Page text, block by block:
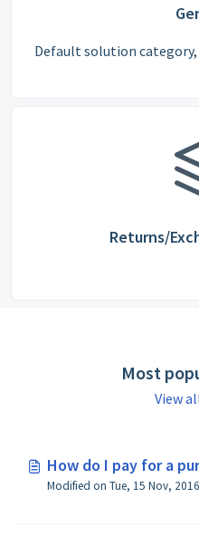
Default solution
Returns/
Most
View
How do I pay for a
Modified on Tue, 15 Nov,